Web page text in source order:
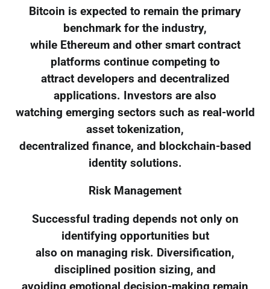
Bitcoin is expected to remain the primary
benchmark for the industry,
while Ethereum and other smart contract
platforms continue competing to
attract developers and decentralized
applications. Investors are also
watching emerging sectors such as real-world
asset tokenization,
decentralized finance, and blockchain-based
identity solutions.
Risk Management
Successful trading depends not only on
identifying opportunities but
also on managing risk. Diversification,
disciplined position sizing, and